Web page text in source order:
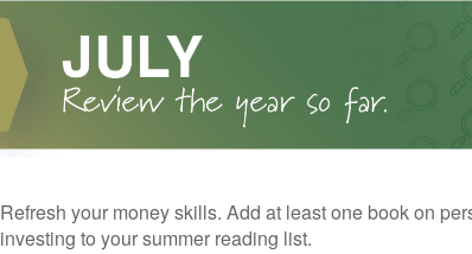
Refresh your money skills. Add at least one book on
investing to your summer reading list.